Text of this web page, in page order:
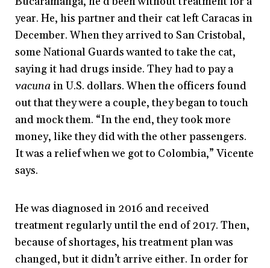
year. He, his partner and their cat left Caracas in
December. When they arrived to San Cristobal,
some National Guards wanted to take the cat,
saying it had drugs inside. They had to pay a
vacunain U.S. dollars. When the officers found
out that they were a couple, they began to touch
and mock them. “In the end, they took more
money, like they did with the other passengers.
It was a relief when we got to Colombia,” Vicente
says.
He was diagnosed in 2016 and received
treatment regularly until the end of 2017. Then,
because of shortages, his treatment plan was
changed, but it didn’t arrive either. In order for